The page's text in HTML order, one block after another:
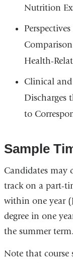
Nutrition
Health-
Clinical
Discharges
to
Sample
Candidates may
track on a part-
within one year
degree in one
the summer term.
Note that course